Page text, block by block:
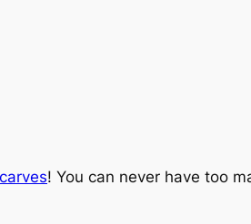
! You can never have too